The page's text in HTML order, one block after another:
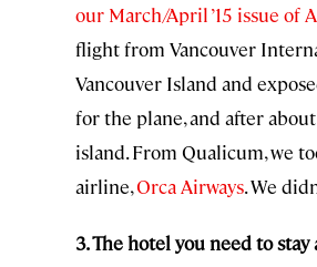
our March/April ’15 issue of
flight from Vancouver
Vancouver Island and
for the plane, and after
island. From Qualicum, we
airline,Orca Airways. We
3. The hotel you need to stay